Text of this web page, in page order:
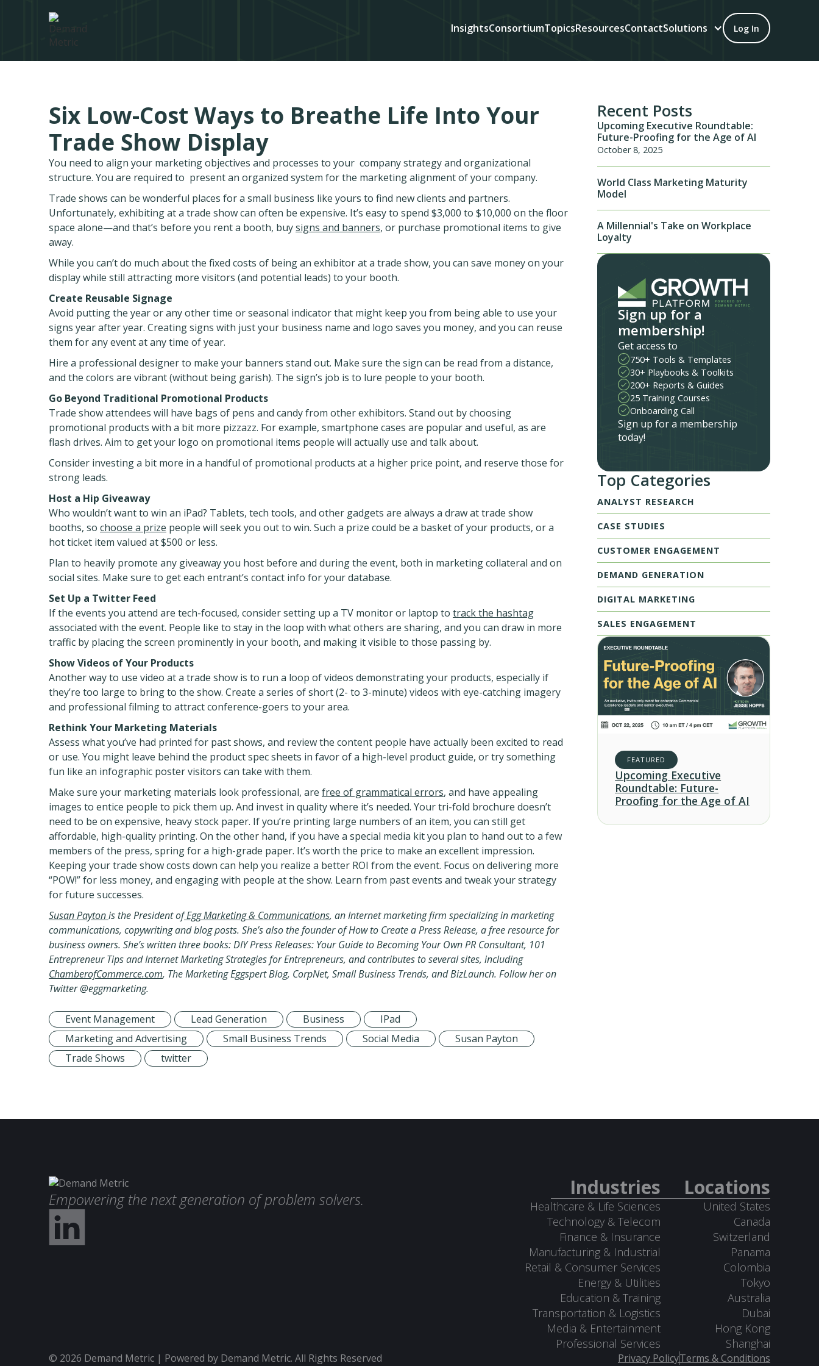
InsightsConsortiumTopicsResourcesContactSolutions Log In
Six Low-Cost Ways to Breathe Life Into Your
Trade Show Display
You need to align your marketing objectives and processes to your company strategy and organizational
structure. You are required to present an organized system for the marketing alignment of your company.
Trade shows can be wonderful places for a small business like yours to find new clients and partners.
Unfortunately, exhibiting at a trade show can often be expensive. It’s easy to spend $3,000 to $10,000 on the floor
space alone—and that’s before you rent a booth, buysigns and banners, or purchase promotional items to give
away.
While you can’t do much about the fixed costs of being an exhibitor at a trade show, you can save money on your
display while still attracting more visitors (and potential leads) to your booth.
Create Reusable Signage
Avoid putting the year or any other time or seasonal indicator that might keep you from being able to use your
signs year after year. Creating signs with just your business name and logo saves you money, and you can reuse
them for any event at any time of year.
Hire a professional designer to make your banners stand out. Make sure the sign can be read from a distance,
and the colors are vibrant (without being garish). The sign’s job is to lure people to your booth.
Go Beyond Traditional Promotional Products
Trade show attendees will have bags of pens and candy from other exhibitors. Stand out by choosing
promotional products with a bit more pizzazz. For example, smartphone cases are popular and useful, as are
flash drives. Aim to get your logo on promotional items people will actually use and talk about.
Consider investing a bit more in a handful of promotional products at a higher price point, and reserve those for
strong leads.
Host a Hip Giveaway
Who wouldn’t want to win an iPad? Tablets, tech tools, and other gadgets are always a draw at trade show
booths, so choose a prize people will seek you out to win. Such a prize could be a basket of your products, or a
hot ticket item valued at $500 or less.
Plan to heavily promote any giveaway you host before and during the event, both in marketing collateral and on
social sites. Make sure to get each entrant’s contact info for your database.
Set Up a Twitter Feed
If the events you attend are tech-focused, consider setting up a TV monitor or laptop to track the hashtag
associated with the event. People like to stay in the loop with what others are sharing, and you can draw in more
traffic by placing the screen prominently in your booth, and making it visible to those passing by.
Show Videos of Your Products
Another way to use video at a trade show is to run a loop of videos demonstrating your products, especially if
they’re too large to bring to the show. Create a series of short (2- to 3-minute) videos with eye-catching imagery
and professional filming to attract conference-goers to your area.
Rethink Your Marketing Materials
Assess what you’ve had printed for past shows, and review the content people have actually been excited to read
or use. You might leave behind the product spec sheets in favor of a high-level product guide, or try something
fun like an infographic poster visitors can take with them.
Make sure your marketing materials look professional, are free of grammatical errors, and have appealing
images to entice people to pick them up. And invest in quality where it’s needed. Your tri-fold brochure doesn’t
need to be on expensive, heavy stock paper. If you’re printing large numbers of an item, you can still get
affordable, high-quality printing. On the other hand, if you have a special media kit you plan to hand out to a few
members of the press, spring for a high-grade paper. It’s worth the price to make an excellent impression.
Keeping your trade show costs down can help you realize a better ROI from the event. Focus on delivering more
“POW!” for less money, and engaging with people at the show. Learn from past events and tweak your strategy
for future successes.
Susan Paytonis the President ofEgg Marketing & Communications, an Internet marketing firm specializing in marketing
communications, copywriting and blog posts. She’s also the founder of How to Create a Press Release, a free resource for
business owners. She’s written three books: DIY Press Releases: Your Guide to Becoming Your Own PR Consultant, 101
Entrepreneur Tips and Internet Marketing Strategies for Entrepreneurs, and contributes to several sites, including
ChamberofCommerce.com, The Marketing Eggspert Blog, CorpNet, Small Business Trends, and BizLaunch. Follow her on
Twitter @eggmarketing.
Event Management Lead Generation Business
IPad
Marketing and Advertising
Small Business Trends Social Media
Susan Payton
Trade Shows
twitter
Recent Posts
Upcoming Executive Roundtable:
Future-Proofing for the Age of AI
October 8, 2025
World Class Marketing Maturity
Model
A Millennial's Take on Workplace
Loyalty
Sign up for a
membership!
Get access to
750+ Tools & Templates
30+ Playbooks & Toolkits
200+ Reports & Guides
25 Training Courses
Onboarding Call
Sign up for a membership
today!
Top Categories
ANALYST RESEARCH
CASE STUDIES
CUSTOMER ENGAGEMENT
DEMAND GENERATION
DIGITAL MARKETING
SALES ENGAGEMENT
FEATURED
Upcoming Executive
Roundtable: Future-
Proofing for the Age of AI
Empowering the next generation of problem solvers. Industries
Healthcare & Life Sciences
Technology & Telecom
Finance & Insurance
Manufacturing & Industrial
Retail & Consumer Services
Energy & Utilities
Education & Training
Transportation & Logistics
Media & Entertainment
Professional Services
Locations
United States
Canada
Switzerland
Panama
Colombia
Tokyo
Australia
Dubai
Hong Kong
Shanghai
© 2026 Demand Metric | Powered by Demand Metric. All Rights Reserved Privacy PolicyTerms & Conditions